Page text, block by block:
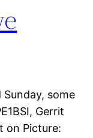
some
Gerrit
on Picture: